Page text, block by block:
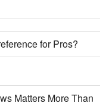
for Pros?
Matters More Than